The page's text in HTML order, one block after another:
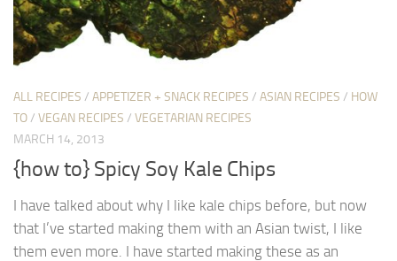
ALL RECIPES / APPETIZER + SNACK RECIPES / ASIAN RECIPES / HOW
TO/ VEGAN RECIPES / VEGETARIAN RECIPES
MARCH 14, 2013
{how to} Spicy Soy Kale Chips
I have talked about why I like kale chips before, but now
that I’ve started making them with an Asian twist, I like
them even more. I have started making these as an